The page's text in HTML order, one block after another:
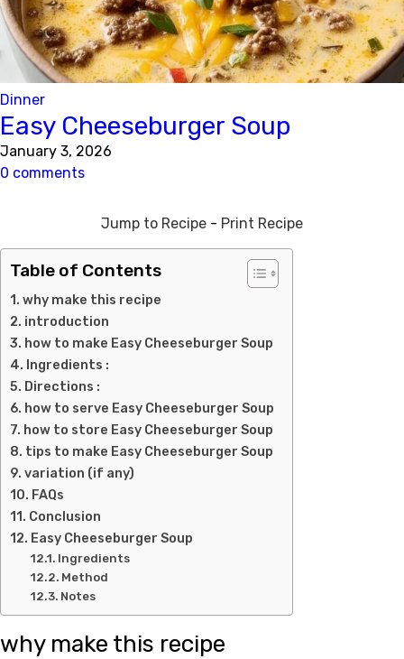
Dinner
Easy Cheeseburger Soup
January 3, 2026
0 comments
Jump to Recipe - Print Recipe
Table of Contents
why make this recipe
introduction
how to make Easy Cheeseburger Soup
Ingredients :
Directions :
how to serve Easy Cheeseburger Soup
how to store Easy Cheeseburger Soup
tips to make Easy Cheeseburger Soup
variation (if any)
FAQs
Conclusion
Easy Cheeseburger Soup
Ingredients
Method
Notes
why make this recipe